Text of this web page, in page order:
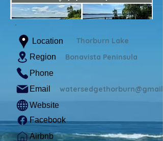
Location Thorburn Lake
Region Bonavista Peninsula
Phone
Email
Website
Facebook
Airbnb